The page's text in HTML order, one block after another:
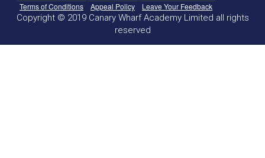
Terms of Conditions
Appeal Policy Leave Your Feedback
Copyright © 2019 Canary Wharf Academy Limited all rights
reserved